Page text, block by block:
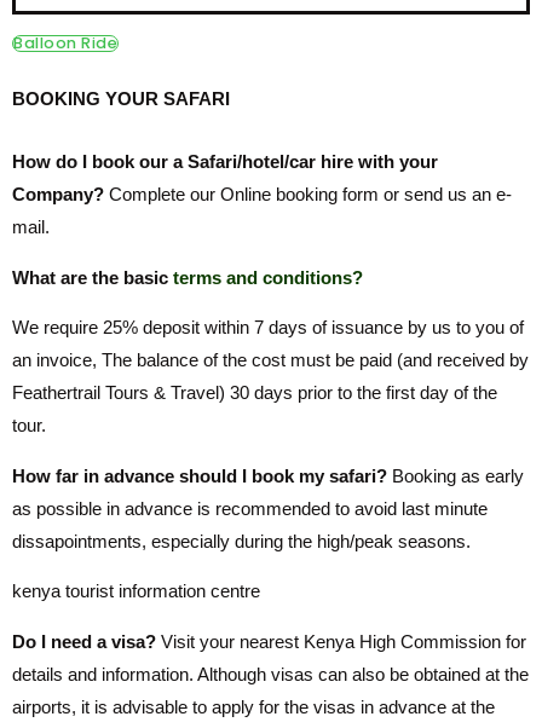
Balloon Ride
BOOKING YOUR SAFARI
How do I book our a Safari/hotel/car hire with your
Company? Complete our Online booking form or send us an e-
mail.
What are the basic terms and conditions?
We require 25% deposit within 7 days of issuance by us to you of
an invoice, The balance of the cost must be paid (and received by
Feathertrail Tours & Travel) 30 days prior to the first day of the
tour.
How far in advance should I book my safari? Booking as early
as possible in advance is recommended to avoid last minute
dissapointments, especially during the high/peak seasons.
kenya tourist information centre
Do I need a visa? Visit your nearest Kenya High Commission for
details and information. Although visas can also be obtained at the
airports, it is advisable to apply for the visas in advance at the